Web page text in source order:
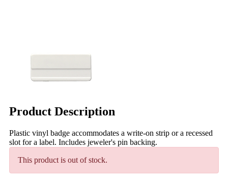
Product Description
Plastic vinyl badge accommodates a write-on strip or a recessed
slot for a label. Includes jeweler's pin backing.
This product is out of stock.